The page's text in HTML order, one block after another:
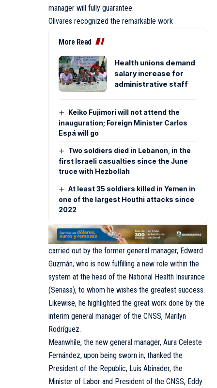
manager will fully guarantee.
Olivares recognized the remarkable work
More Read
Health unions demand
salary increase for
administrative staff
Keiko Fujimori will not attend the
inauguration; Foreign Minister Carlos
Espá will go
Two soldiers died in Lebanon, in the
first Israeli casualties since the June
truce with Hezbollah
At least 35 soldiers killed in Yemen in
one of the largest Houthi attacks since
2022
carried out by the former general manager, Edward
Guzmán, who is now fulfilling a new role within the
system at the head of the National Health Insurance
(Senasa), to whom he wishes the greatest success.
Likewise, he highlighted the great work done by the
interim general manager of the CNSS, Marilyn
Rodríguez.
Meanwhile, the new general manager, Aura Celeste
Fernández, upon being sworn in, thanked the
President of the Republic, Luis Abinader, the
Minister of Labor and President of the CNSS, Eddy